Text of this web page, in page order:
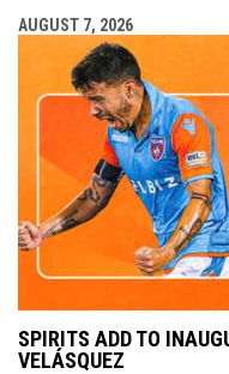
AUGUST 7, 2026
SPIRITS ADD TO
VELÁSQUEZ